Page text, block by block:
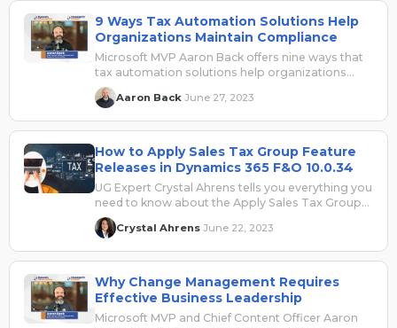
9 Ways Tax Automation Solutions Help
Organizations Maintain Compliance
Microsoft MVP Aaron Back offers nine ways that
tax automation solutions help organizations
maintain compliance regulations. Sponsored by
Avalara.Aaron Back June 27, 2023
How to Apply Sales Tax Group Feature
Releases in Dynamics 365 F&O 10.0.34
UG Expert Crystal Ahrens tells you everything you
need to know about the Apply Sales Tax Group
feature in the latest Dynamics 365 F&O release.
Crystal Ahrens June 22, 2023
Why Change Management Requires
Effective Business Leadership
Microsoft MVP and Chief Content Officer Aaron